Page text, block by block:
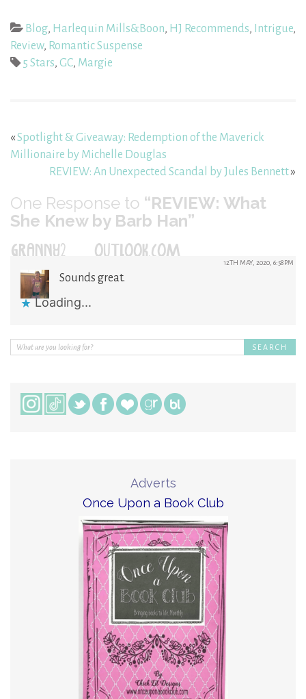
Blog, Harlequin Mills&Boon, HJ Recommends, Intrigue,
Review, Romantic Suspense
5 Stars, GC, Margie
«Spotlight & Giveaway: Redemption of the Maverick
Millionaire by Michelle Douglas
REVIEW: An Unexpected Scandal by Jules Bennett»
One Response to “REVIEW: What
She Knew by Barb Han”
GRANNY2@OUTLOOK.COM 12TH MAY, 2020, 6:58PM
Sounds great.
Loading...
Adverts
Once Upon a Book Club